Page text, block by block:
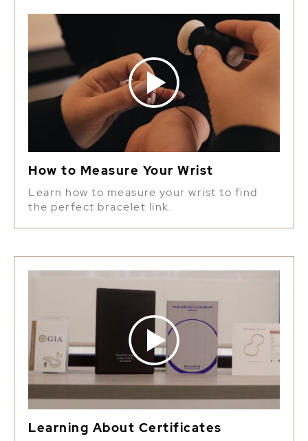
How to Measure Your Wrist
Learn how to measure your wrist to find
the perfect bracelet link.
Learning About Certificates